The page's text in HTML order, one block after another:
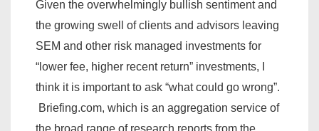
Given the overwhelmingly bullish sentiment and
the growing swell of clients and advisors leaving
SEM and other risk managed investments for
“lower fee, higher recent return” investments, I
think it is important to ask “what could go wrong”.
Briefing.com, which is an aggregation service of